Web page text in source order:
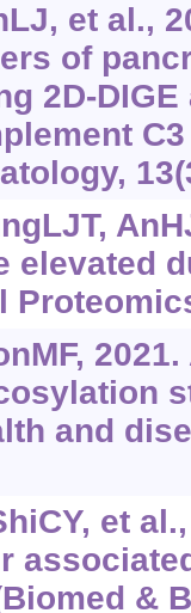
et al.,
of
2D-DIGE
elevated
and
et
&